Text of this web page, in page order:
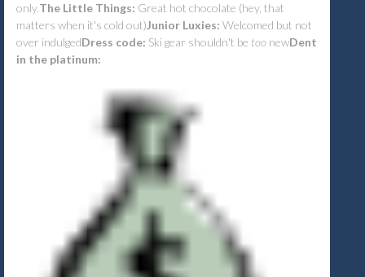
only.The Little Things: Great hot chocolate (hey, that
matters when it's cold out)Junior Luxies: Welcomed but not
over indulgedDress code: Ski gear shouldn't be too newDent
in the platinum: